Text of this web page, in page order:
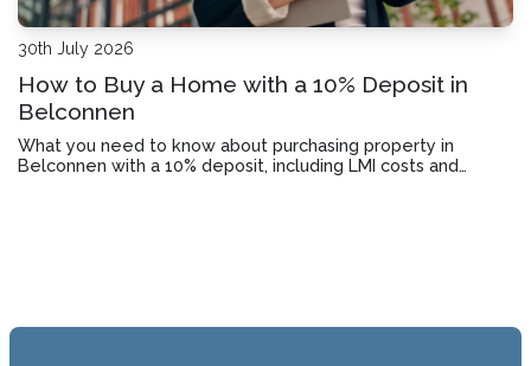
30th July 2026
How to Buy a Home with a 10% Deposit in
Belconnen
What you need to know about purchasing property in
Belconnen with a 10% deposit, including LMI costs and